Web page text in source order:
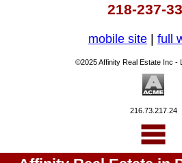
218-237-
mobile site | full
©2025 Affinity Real Estate Inc -
216.73.217.24